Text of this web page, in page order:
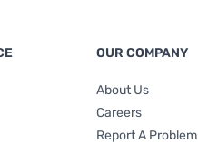
OUR COMPANY
About Us
Careers
Report A Problem